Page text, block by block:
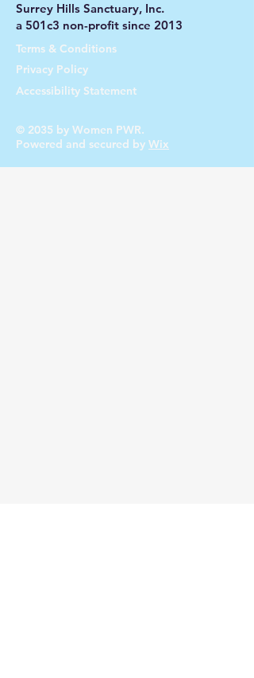
Surrey Hills Sanctuary, Inc.
a 501c3 non-profit since 2013
Terms & Conditions
Privacy Policy
Accessibility Statement
© 2035 by Women PWR.
Powered and secured by Wix